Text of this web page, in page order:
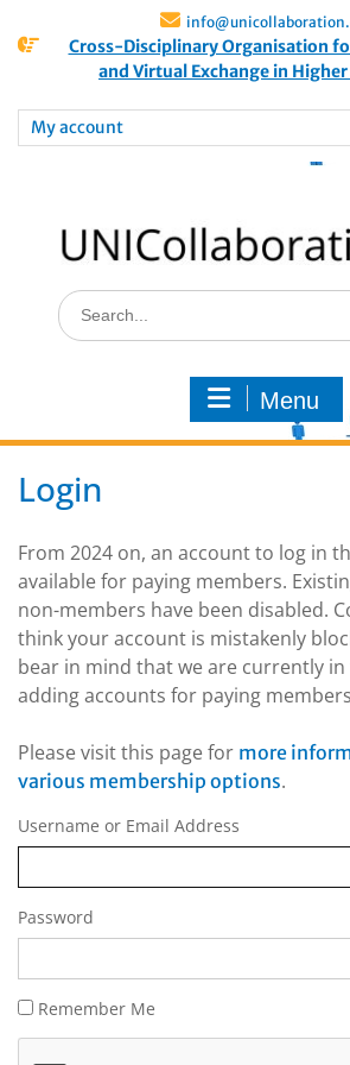
Cross-Disciplinary Organisation
and Virtual Exchange in
My account
Menu
Login
From 2024 on, an account to log in
available for paying members.
non-members have been disabled.
think your account is mistakenly
bear in mind that we are currently
adding accounts for paying
Please visit this page for more
various membership options.
Username or Email Address
Password
Remember Me